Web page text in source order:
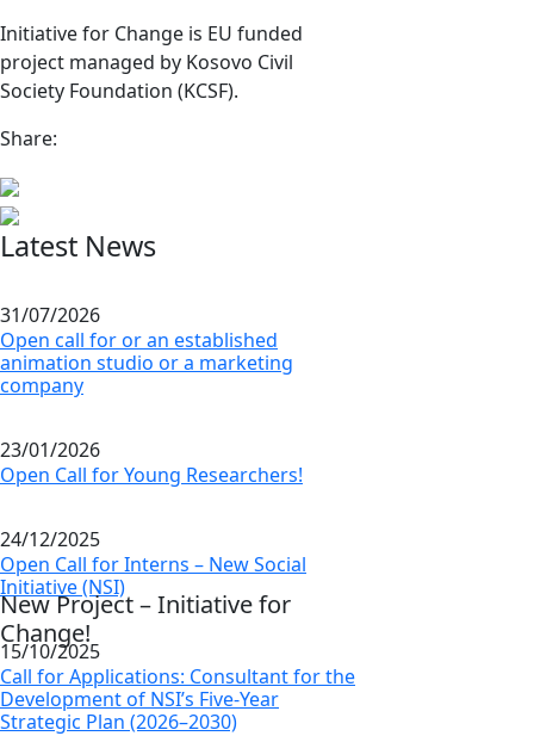
New Project – Initiative for
Change!
Initiative for Change is EU funded
project managed by Kosovo Civil
Society Foundation (KCSF).
Share:
Latest News
31/07/2026
Open call for or an established
animation studio or a marketing
company
23/01/2026
Open Call for Young Researchers!
24/12/2025
Open Call for Interns – New Social
Initiative (NSI)
15/10/2025
Call for Applications: Consultant for the
Development of NSI’s Five-Year
Strategic Plan (2026–2030)